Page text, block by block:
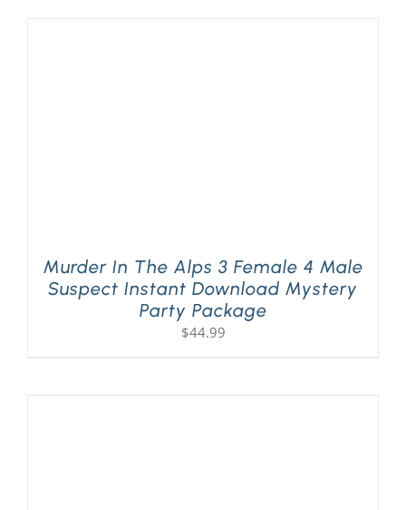
Murder In The Alps 3 Female 4 Male
Suspect Instant Download Mystery
Party Package
$44.99